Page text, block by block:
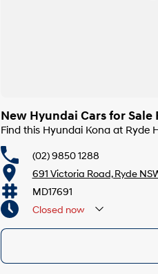
New Hyundai Cars for Sale
Find this Hyundai Kona at Ryde
(02) 9850 1288
691 Victoria Road, Ryde
MD17691
Closed now